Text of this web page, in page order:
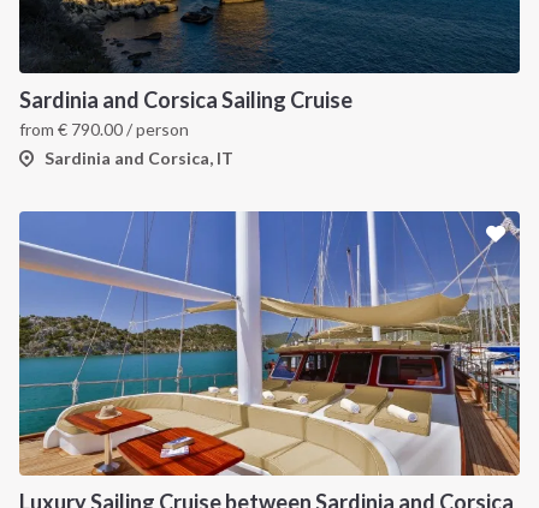
Sardinia and Corsica Sailing Cruise
from € 790.00/ person
Sardinia and Corsica, IT
Luxury Sailing Cruise between Sardinia and Corsica
INTERSAIL CLUB
About us
Destinations
Salty stories
How it works
Sailing trips
COMPANY
Terms of Service
CONTACT US
FAQ
Contact us
Infoline:
+39 375 699 6472